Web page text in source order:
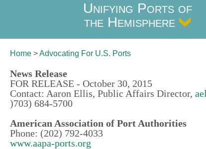
Unifying Ports of
the Hemisphere
Home >Advocating For U.S. Ports
News Release
FOR RELEASE - October 30, 2015
Contact: Aaron Ellis, Public Affairs Director,
)703) 684-5700
American Association of Port Authorities
Phone: (202) 792-4033
www.aapa-ports.org